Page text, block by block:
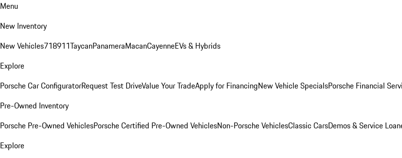
Menu
New Inventory
New Vehicles718911TaycanPanameraMacanCayenneEVs & Hybrids
Explore
Porsche Car ConfiguratorRequest Test DriveValue Your TradeApply for FinancingNew Vehicle SpecialsPorsche Financial
Pre-Owned Inventory
Porsche Pre-Owned VehiclesPorsche Certified Pre-Owned VehiclesNon-Porsche VehiclesClassic CarsDemos & Service
Explore